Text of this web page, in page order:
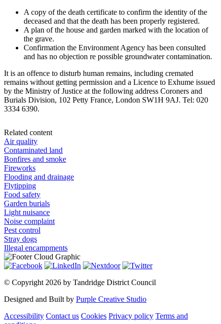
A copy of the death certificate to confirm the identity of the
deceased and that the death has been properly registered.
A plan of the house and garden marked with the location of
the grave.
Confirmation the Environment Agency has been consulted
and has no objection re possible groundwater contamination.
It is an offence to disturb human remains, including cremated
remains without getting permission and a Licence to Exhume issued
by the Ministry of Justice at the following address Coroners and
Burials Division, 102 Petty France, London SW1H 9AJ. Tel: 020
3334 6390.
Related content
Air quality
Contaminated land
Bonfires and smoke
Fireworks
Flooding and drainage
Flytipping
Food safety
Garden burials
Light nuisance
Noise complaint
Pest control
Stray dogs
Illegal encampments
© Copyright 2026 by Tandridge District Council
Designed and Built by Purple Creative Studio
Accessibility Contact us Cookies Privacy policy Terms and